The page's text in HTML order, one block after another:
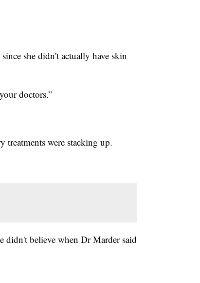
she didn't actually have skin
doctors.”
treatments were stacking up.
didn't believe when Dr Marder said